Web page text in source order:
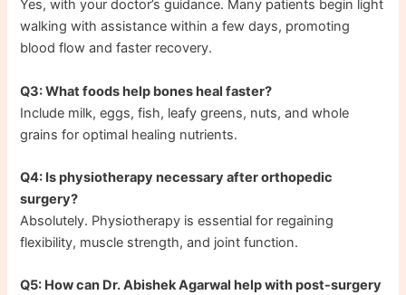
Yes, with your doctor’s guidance. Many patients begin light
walking with assistance within a few days, promoting
blood flow and faster recovery.
Q3: What foods help bones heal faster?
Include milk, eggs, fish, leafy greens, nuts, and whole
grains for optimal healing nutrients.
Q4: Is physiotherapy necessary after orthopedic
surgery?
Absolutely. Physiotherapy is essential for regaining
flexibility, muscle strength, and joint function.
Q5: How can Dr. Abishek Agarwal help with post-surgery